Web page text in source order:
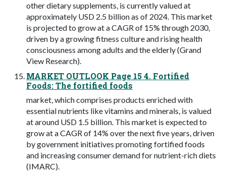
other dietary supplements, is currently valued at
approximately USD 2.5 billion as of 2024. This market
is projected to grow at a CAGR of 15% through 2030,
driven by a growing fitness culture and rising health
consciousness among adults and the elderly (Grand
View Research).
MARKET OUTLOOK Page 15 4. Fortified
Foods: The fortified foods
market, which comprises products enriched with
essential nutrients like vitamins and minerals, is valued
at around USD 1.5 billion. This market is expected to
grow at a CAGR of 14% over the next five years, driven
by government initiatives promoting fortified foods
and increasing consumer demand for nutrient-rich diets
(IMARC).